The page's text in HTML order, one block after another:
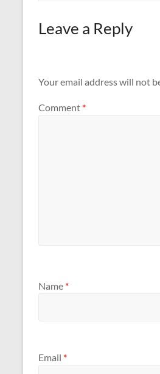
Leave a Reply
Your email address will not
Comment *
Name *
Email *